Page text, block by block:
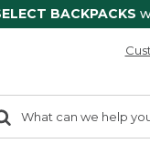
BACKPACKS
Search: